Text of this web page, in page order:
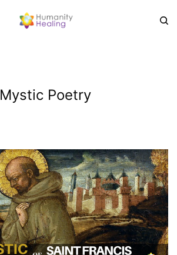
Mystic Poetry